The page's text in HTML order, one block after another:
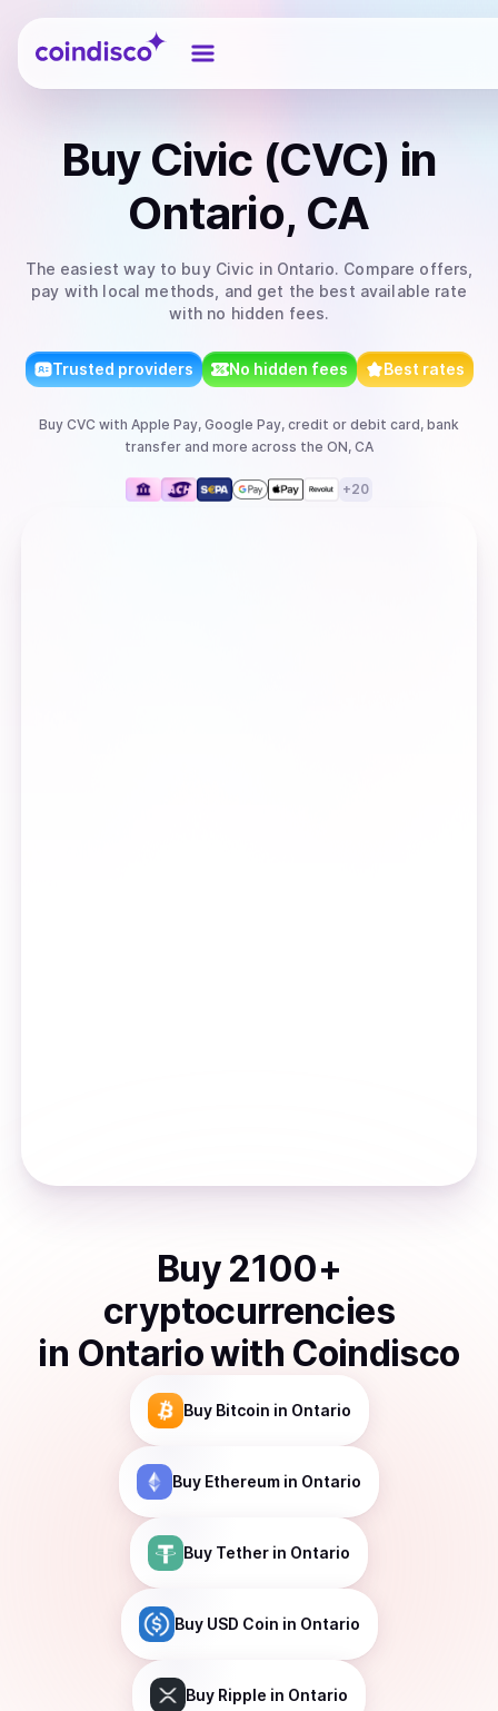
Coindisco
Buy Civic (CVC) in
Ontario, CA
The easiest way to buy Civic in Ontario. Compare offers,
pay with local methods, and get the best available rate
with no hidden fees.
Trusted providers No hidden fees Best rates
Buy CVC with Apple Pay, Google Pay, credit or debit card, bank
transfer and more across the ON, CA
+20
Buy 2100+
cryptocurrencies
in Ontariowith Coindisco
Buy Bitcoin in Ontario
Buy Ethereum in Ontario
Buy Tether in Ontario
Buy USD Coin in Ontario
Buy Ripple in Ontario